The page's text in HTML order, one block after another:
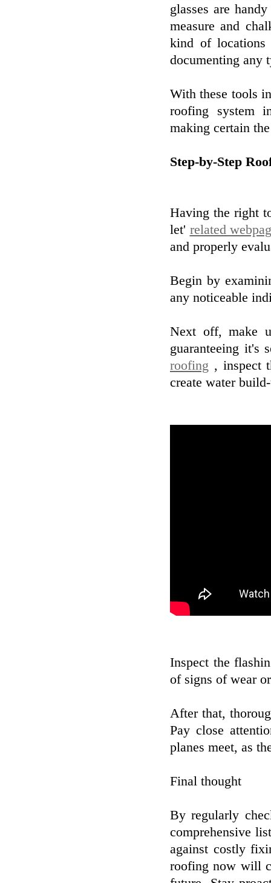
glasses are
measure and
kind of locations
documenting any
With these tools
roofing system
making certain
Step-by-Step
Having the right
let' related
and properly
Begin by
any noticeable
Next off, make
guaranteeing it's
roofing , inspect
create water
Inspect the
of signs of wear
After that,
Pay close
planes meet, as
Final thought
By regularly
comprehensive
against costly
roofing now will